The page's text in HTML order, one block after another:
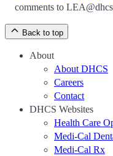
comments to
Back to top
About
About DHCS
Careers
Contact
DHCS Websites
Health Care
Medi-Cal
Medi-Cal Rx